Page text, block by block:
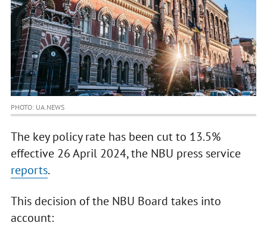
PHOTO: UA.NEWS
The key policy rate has been cut to 13.5%
effective 26 April 2024, the NBU press service
reports.
This decision of the NBU Board takes into
account: